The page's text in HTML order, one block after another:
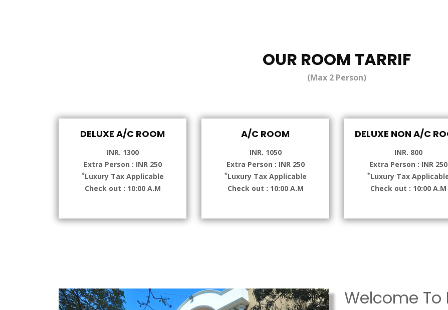
OUR ROOM TARRIF
(Max 2 Person)
DELUXE A/C ROOM
INR. 1300
Extra Person : INR 250
*Luxury Tax Applicable
Check out : 10:00 A.M
A/C ROOM
INR. 1050
Extra Person : INR 250
*Luxury Tax Applicable
Check out : 10:00 A.M
DELUXE NON A/C
INR. 800
Extra Person : INR 250
*Luxury Tax
Check out : 10:00 A.M
Welcome To